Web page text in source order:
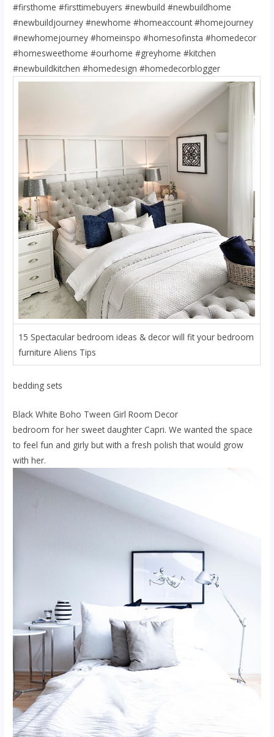
#firsthome #firsttimebuyers #newbuild #newbuildhome
#newbuildjourney #newhome #homeaccount #homejourney
#newhomejourney #homeinspo #homesofinsta #homedecor
#homesweethome #ourhome #greyhome #kitchen
#newbuildkitchen #homedesign #homedecorblogger
15 Spectacular bedroom ideas & decor will fit your bedroom
furniture Aliens Tips
bedding sets
Black White Boho Tween Girl Room Decor
bedroom for her sweet daughter Capri. We wanted the space
to feel fun and girly but with a fresh polish that would grow
with her.